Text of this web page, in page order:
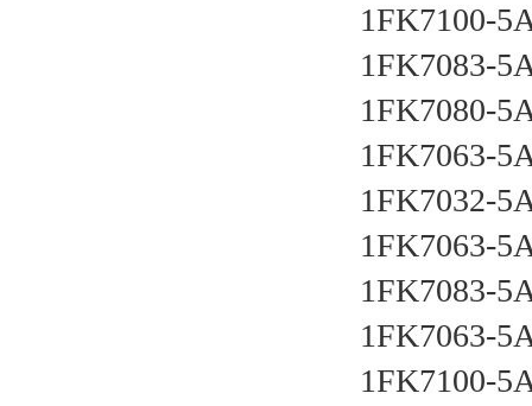
1FK7100-
1FK7083-
1FK7080-
1FK7063-
1FK7032-
1FK7063-
1FK7083-
1FK7063-
1FK7100-